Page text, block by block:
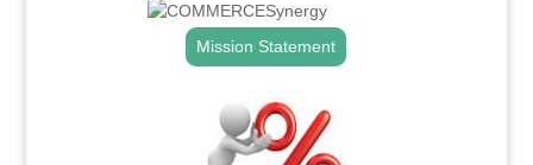
Mission Statement